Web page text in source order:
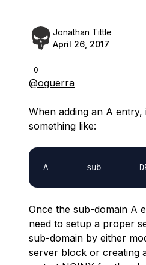
0
Jonathan Tittle
April 26, 2017
@oguerra
When adding an A
something like:
Once the sub-domain A
need to setup a proper
sub-domain by either
server block or creating